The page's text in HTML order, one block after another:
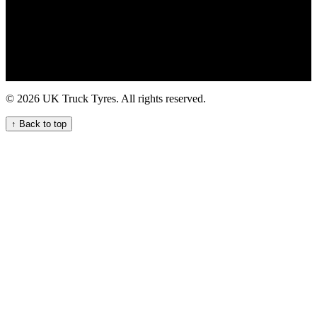
London - Expert Fleet Support 247 Truck Tire Services for Your
Business Needs truck tyre fitter truck tire fitting commercial tire
service near me mobile commercial tyre technician truck tyre service
near me truck tyre service Heavy duty tire repair and balancing
services Trailer tire replacement Commercial tire balancing and
© 2026 UK Truck Tyres. All rights reserved.
↑ Back to top